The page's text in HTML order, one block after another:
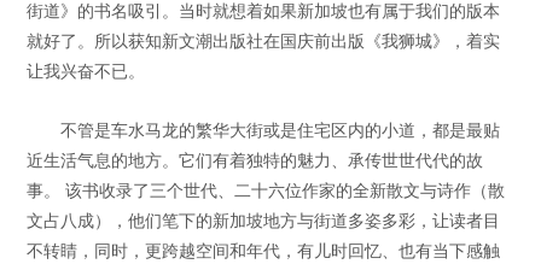
街道》的书名吸引。当时就想着如果新加坡也有属于我们的版本
就好了。所以获知新文潮出版社在国庆前出版《我狮城》，着实
让我兴奋不已。
不管是车水马龙的繁华大街或是住宅区内的小道，都是最贴
近生活气息的地方。它们有着独特的魅力、承传世世代代的故
事。 该书收录了三个世代、二十六位作家的全新散文与诗作（散
文占八成），他们笔下的新加坡地方与街道多姿多彩，让读者目
不转睛，同时，更跨越空间和年代，有儿时回忆、也有当下感触